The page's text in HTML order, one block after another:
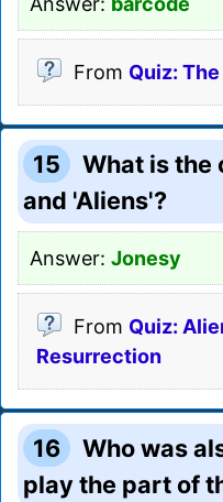
From Quiz:
15
What is the
and 'Aliens'?
Answer: Jonesy
From Quiz:
Resurrection
16
Who was
play the part of